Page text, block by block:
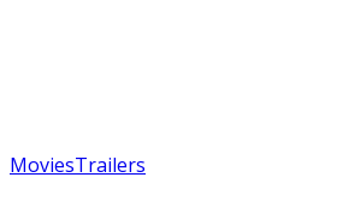
MoviesTrailers